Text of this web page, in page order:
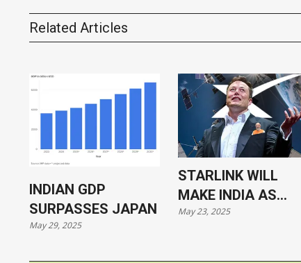
Related Articles
INDIAN GDP
SURPASSES JAPAN
May 29, 2025
STARLINK WILL
MAKE INDIA AS
VULNERABLE AS
May 23, 2025